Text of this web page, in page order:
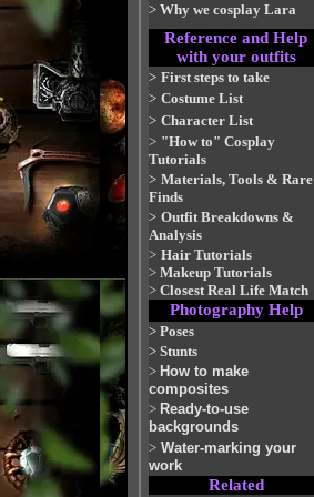
> Why we cosplay Lara
Reference and Help
with your outfits
> First steps to take
> Costume List
> Character List
> "How to" Cosplay
Tutorials
> Materials, Tools & Rare
Finds
> Outfit Breakdowns &
Analysis
> Hair Tutorials
> Makeup Tutorials
> Closest Real Life Match
Photography Help
> Poses
> Stunts
> How to make
composites
> Ready-to-use
backgrounds
> Water-marking your
work
Related